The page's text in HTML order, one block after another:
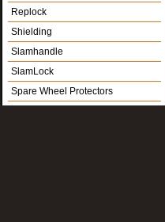
Replock
Shielding
Slamhandle
SlamLock
Spare Wheel Protectors